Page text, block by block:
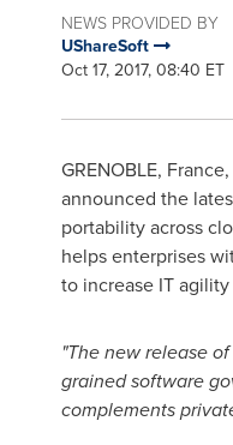
NEWS PROVIDED BY
UShareSoft
Oct 17, 2017, 08:40 ET
GRENOBLE, France,
announced the
portability across
helps enterprises
to increase IT
"The new release
grained software
complements